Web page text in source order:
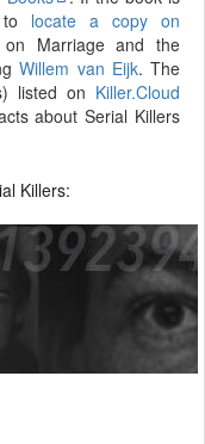
locate a copy on
on Marriage and the
Willem van Eijk. The
listed on Killer.Cloud
about Serial Killers
Killers: